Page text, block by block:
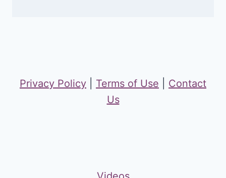
Privacy Policy Terms of Use
Contact
Us